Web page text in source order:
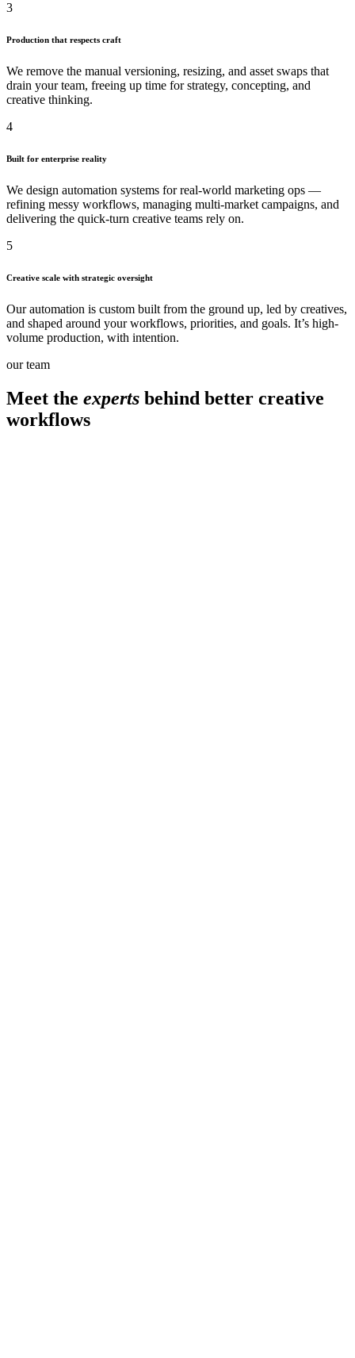
3
Production that respects craft
We remove the manual versioning, resizing, and asset swaps that
drain your team, freeing up time for strategy, concepting, and
creative thinking.
4
Built for enterprise reality
We design automation systems for real-world marketing ops —
refining messy workflows, managing multi-market campaigns, and
delivering the quick-turn creative teams rely on.
5
Creative scale with strategic oversight
Our automation is custom built from the ground up, led by creatives,
and shaped around your workflows, priorities, and goals. It’s high-
volume production, with intention.
our team
Meet the experts behind better creative
workflows